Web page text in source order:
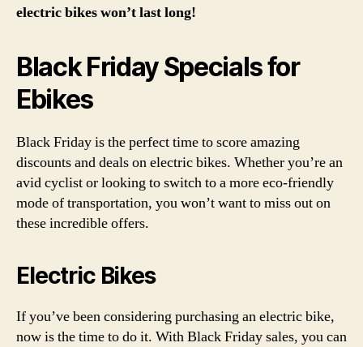
electric bikes won’t last long!
Black Friday Specials for
Ebikes
Black Friday is the perfect time to score amazing
discounts and deals on electric bikes. Whether you’re an
avid cyclist or looking to switch to a more eco-friendly
mode of transportation, you won’t want to miss out on
these incredible offers.
Electric Bikes
If you’ve been considering purchasing an electric bike,
now is the time to do it. With Black Friday sales, you can